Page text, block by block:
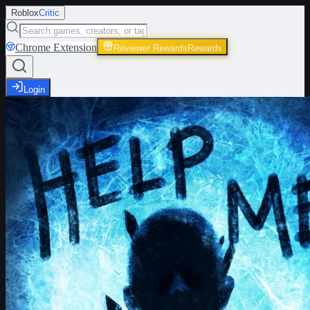
RobloxCritic
Chrome Extension Reviewer Rewards Rewards
Login